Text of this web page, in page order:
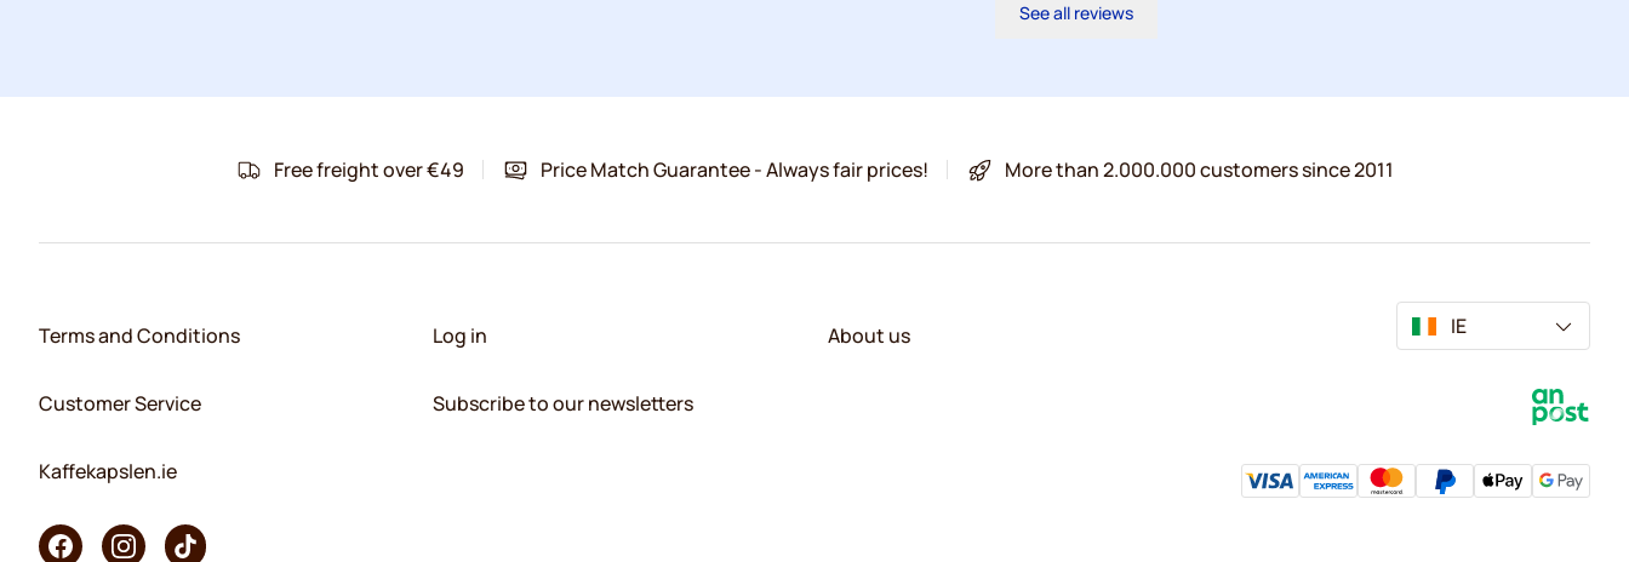
See all reviews
Free freight over €49 Price Match Guarantee - Always fair prices! More than 2.000.000 customers since 2011
Terms and Conditions
Customer Service
Kaffekapslen.ie
Log in
Subscribe to our newsletters
About us IE